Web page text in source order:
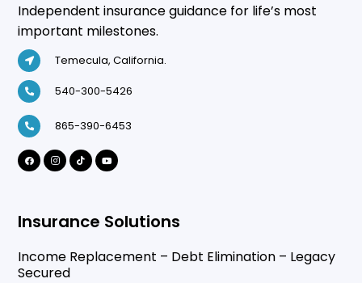
Independent insurance guidance for life’s most
important milestones.
Temecula, California.
540-300-5426
865-390-6453
Insurance Solutions
Income Replacement – Debt Elimination – Legacy
Secured